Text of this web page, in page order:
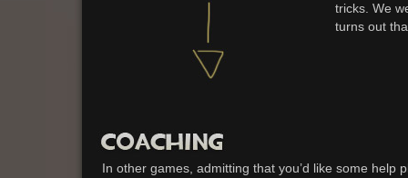
tricks. We
turns out
In other games, admitting that you’d like some help